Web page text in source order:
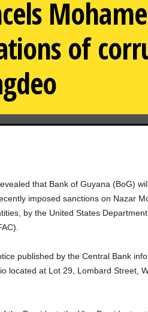
of
that Bank of Guyana (BoG)
imposed sanctions on Nazar
by the United States
published by the Central Bank
located at Lot 29, Lombard Street,